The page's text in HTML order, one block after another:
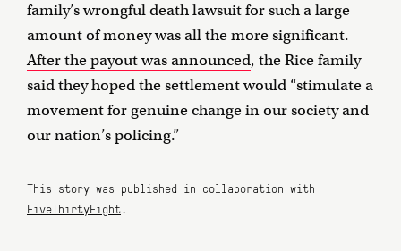
family’s wrongful death lawsuit for such a large
amount of money was all the more significant.
After the payout was announced, the Rice family
said they hoped the settlement would “stimulate a
movement for genuine change in our society and
our nation’s policing.”
This story was published in collaboration with
FiveThirtyEight.